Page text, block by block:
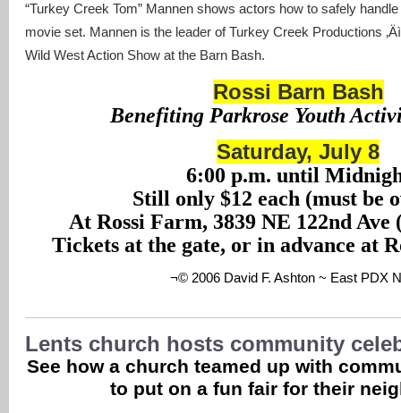
“Turkey Creek Tom” Mannen shows actors how to safely
movie set. Mannen is the leader of Turkey Creek Productions
Wild West Action Show at the Barn Bash.
Rossi Barn Bash
Benefiting Parkrose Youth
Saturday, July 8
6:00 p.m. until
Still only $12 each (must be
At Rossi Farm, 3839 NE 122nd Ave
Tickets at the gate, or in advance at
¬© 2006 David F. Ashton ~ East PDX
Lents church hosts community
See how a church teamed up with
to put on a fun fair for their